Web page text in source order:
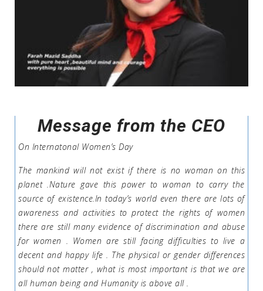
Message from the CEO
On Internatonal Women’s Day
The mankind will not exist if there is no woman on this
planet .Nature gave this power to woman to carry the
source of existence.In today’s world even there are lots of
awareness and activities to protect the rights of women
there are still many evidence of discrimination and abuse
for women . Women are still facing difficulties to live a
decent and happy life . The physical or gender differences
should not matter , what is most important is that we are
all human being and Humanity is above all .